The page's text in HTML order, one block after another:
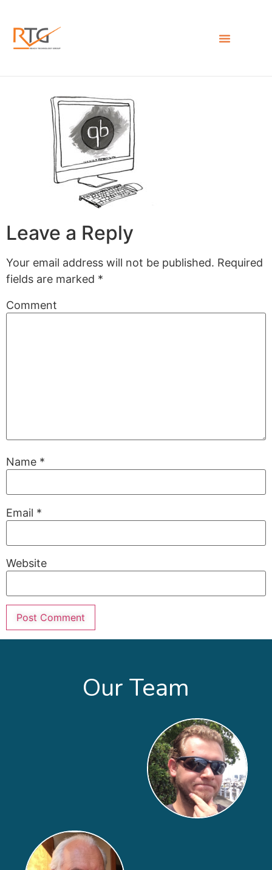
Leave a Reply
Your email address will not be published. Required
fields are marked *
Comment
Name *
Email *
Website
Our Team